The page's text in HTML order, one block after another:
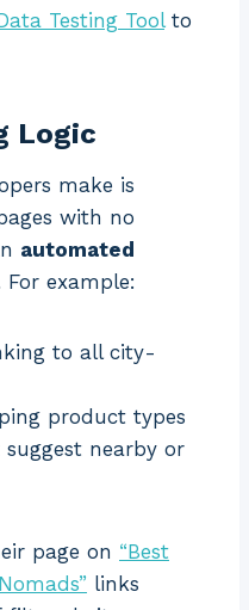
Testing Toolto
Logic
make is
with no
automated
For example:
to all city-
product types
nearby or
page on “Best
links